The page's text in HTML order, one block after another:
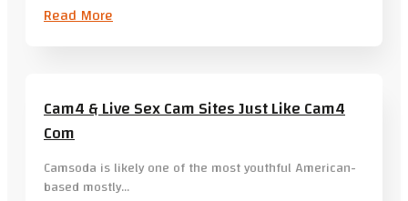
Read More
Cam4 & Live Sex Cam Sites Just Like Cam4
Com
Camsoda is likely one of the most youthful American-
based mostly…